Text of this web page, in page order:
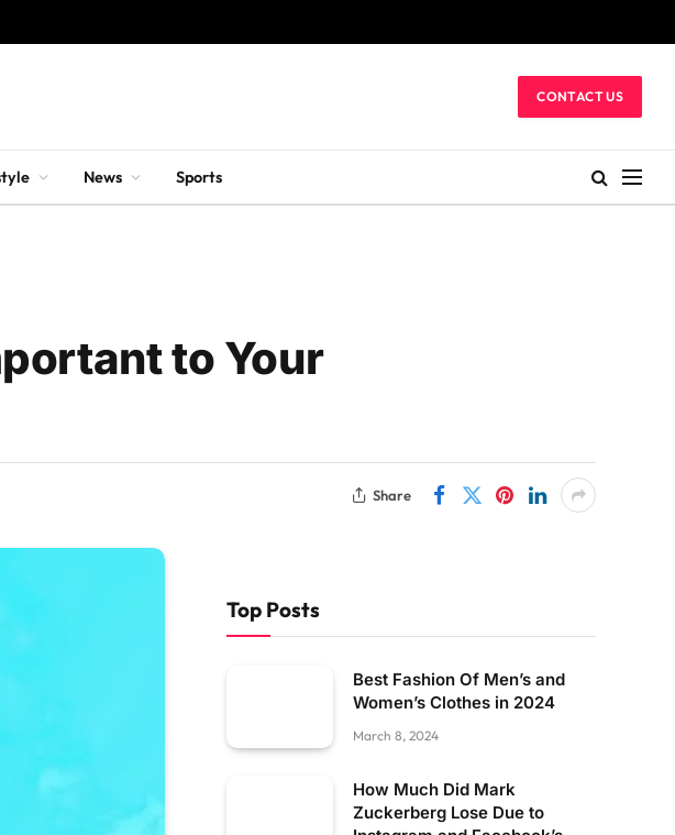
CONTACT US
News Sports
to Your
Share
Top Posts
Best Fashion Of Men’s and
Women’s Clothes in 2024
March 8, 2024
How Much Did Mark
Zuckerberg Lose Due to